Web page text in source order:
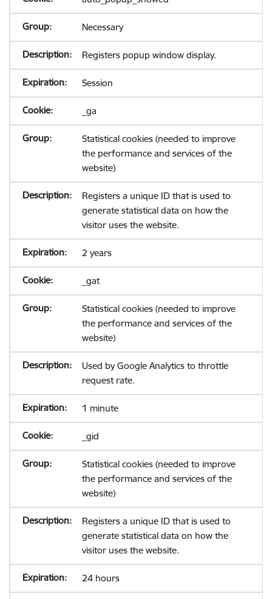
Necessary
Registers popup window display.
Session
_ga
Statistical cookies (needed to improve
the performance and services of the
website)
Registers a unique ID that is used to
generate statistical data on how the
visitor uses the website.
2 years
_gat
Statistical cookies (needed to improve
the performance and services of the
website)
Used by Google Analytics to throttle
request rate.
1 minute
_gid
Statistical cookies (needed to improve
the performance and services of the
website)
Registers a unique ID that is used to
generate statistical data on how the
visitor uses the website.
24 hours